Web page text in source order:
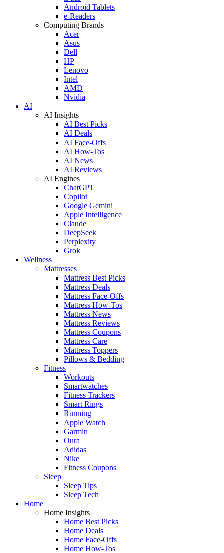
Android Tablets
e-Readers
Computing Brands
Acer
Asus
Dell
HP
Lenovo
Intel
AMD
Nvidia
AI
AI Insights
AI Best Picks
AI Deals
AI Face-Offs
AI How-Tos
AI News
AI Reviews
AI Engines
ChatGPT
Copilot
Google Gemini
Apple Intelligence
Claude
DeepSeek
Perplexity
Grok
Wellness
Mattresses
Mattress Best Picks
Mattress Deals
Mattress Face-Offs
Mattress How-Tos
Mattress News
Mattress Reviews
Mattress Coupons
Mattress Care
Mattress Toppers
Pillows & Bedding
Fitness
Workouts
Smartwatches
Fitness Trackers
Smart Rings
Running
Apple Watch
Garmin
Oura
Adidas
Nike
Fitness Coupons
Sleep
Sleep Tips
Sleep Tech
Home
Home Insights
Home Best Picks
Home Deals
Home Face-Offs
Home How-Tos